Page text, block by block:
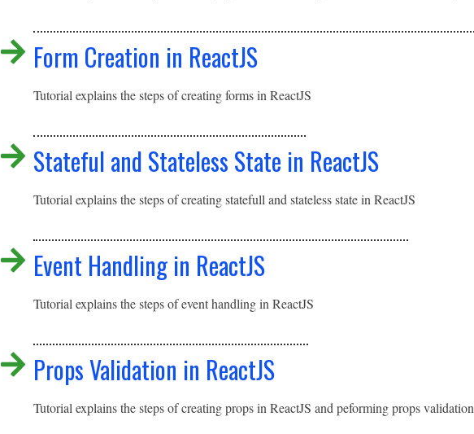
Form Creation in ReactJS
Tutorial explains the steps of creating forms in ReactJS
Stateful and Stateless State in ReactJS
Tutorial explains the steps of creating statefull and stateless state in ReactJS
Event Handling in ReactJS
Tutorial explains the steps of event handling in ReactJS
Props Validation in ReactJS
Tutorial explains the steps of creating props in ReactJS and peforming props validation